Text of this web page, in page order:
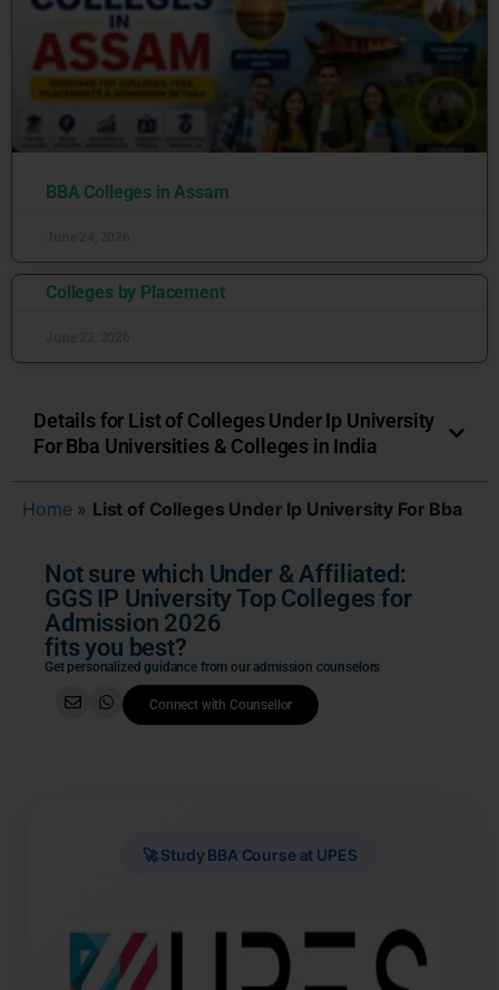
BBA Colleges in Assam
Colleges by Placement
Details for List of Colleges Under Ip University
For Bba Universities & Colleges in India
Home » List of Colleges Under Ip University For Bba
Not sure which Under & Affiliated:
GGS IP University Top Colleges for
Admission 2026
fits you best?
Get personalized guidance from our admission counselors
Connect with Counsellor
🚀 Study BBA Course at UPES